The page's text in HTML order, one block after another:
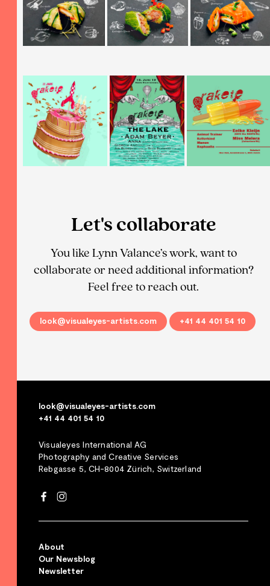
Let's collaborate
You like Lynn Valance’s work, want to
collaborate or need additional information?
Feel free to reach out.
look@visualeyes-artists.com +41 44 401 54 10
look@visualeyes-artists.com
+41 44 401 54 10
Visualeyes International AG
Photography and Creative Services
Rebgasse 5, CH-8004 Zürich, Switzerland
About
Our Newsblog
Newsletter